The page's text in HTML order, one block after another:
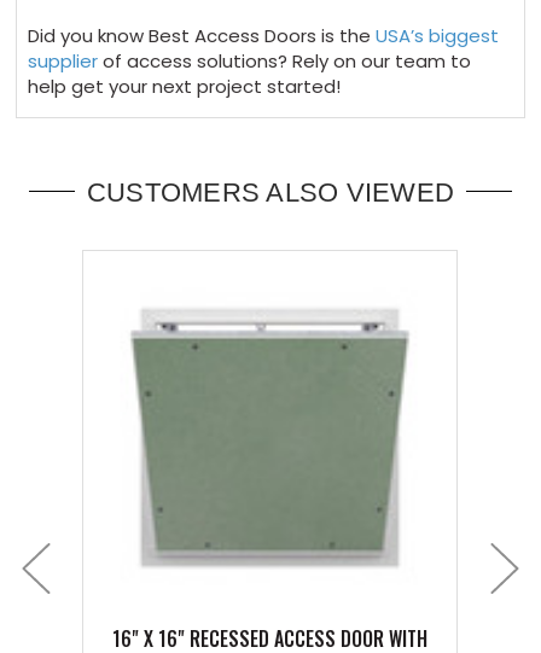
Did you know Best Access Doors is theUSA’s biggest
supplierof access solutions? Rely on our team to
help get your next project started!
CUSTOMERS ALSO VIEWED
16" X 16" RECESSED ACCESS DOOR WITH